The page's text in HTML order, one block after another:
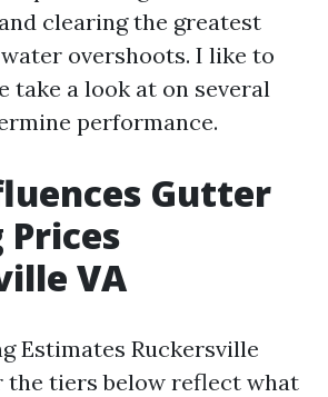
clearing the greatest
overshoots. I like to
take a look at on several
performance.
Gutter
Prices
VA
Estimates Ruckersville
the tiers below reflect what